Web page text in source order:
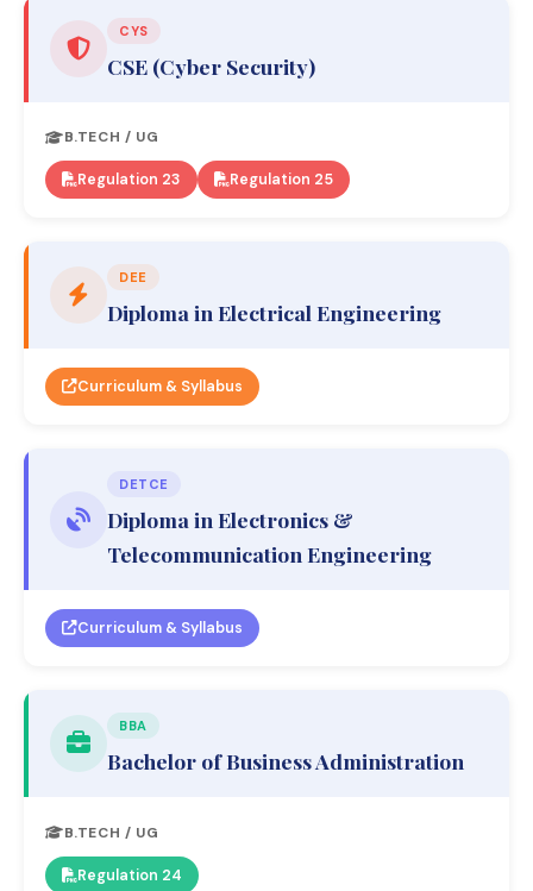
CYS
CSE (Cyber Security)
B.TECH / UG
Regulation 23 Regulation 25
DEE
Diploma in Electrical Engineering
Curriculum & Syllabus
DETCE
Diploma in Electronics &
Telecommunication Engineering
Curriculum & Syllabus
BBA
Bachelor of Business Administration
B.TECH / UG
Regulation 24